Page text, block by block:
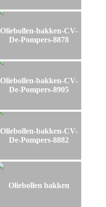
Oliebollen-bakken-CV-
De-Pompers-8878
Oliebollen-bakken-CV-
De-Pompers-8905
Oliebollen-bakken-CV-
De-Pompers-8882
Oliebollen bakken